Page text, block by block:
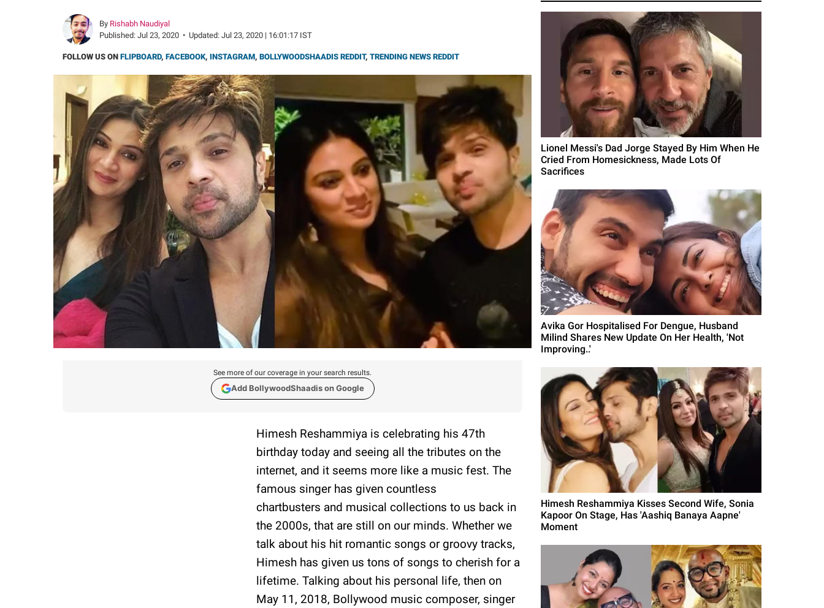
By Rishabh Naudiyal
Published: Jul 23, 2020 • Updated: Jul 23, 2020 | 16:01:17 IST
FOLLOW US ON FLIPBOARD, FACEBOOK, INSTAGRAM, BOLLYWOODSHAADIS REDDIT, TRENDING NEWS REDDIT
See more of our coverage in your search results.
Add BollywoodShaadis on Google
Himesh Reshammiya is celebrating his 47th
birthday today and seeing all the tributes on the
internet, and it seems more like a music fest. The
famous singer has given countless
chartbusters and musical collections to us back in
the 2000s, that are still on our minds. Whether we
talk about his hit romantic songs or groovy tracks,
Himesh has given us tons of songs to cherish for a
lifetime. Talking about his personal life, then on
May 11, 2018, Bollywood music composer, singer
Lionel Messi's Dad Jorge Stayed By Him When He
Cried From Homesickness, Made Lots Of
Sacrifices
Avika Gor Hospitalised For Dengue, Husband
Milind Shares New Update On Her Health, 'Not
Improving..'
Himesh Reshammiya Kisses Second Wife, Sonia
Kapoor On Stage, Has 'Aashiq Banaya Aapne'
Moment